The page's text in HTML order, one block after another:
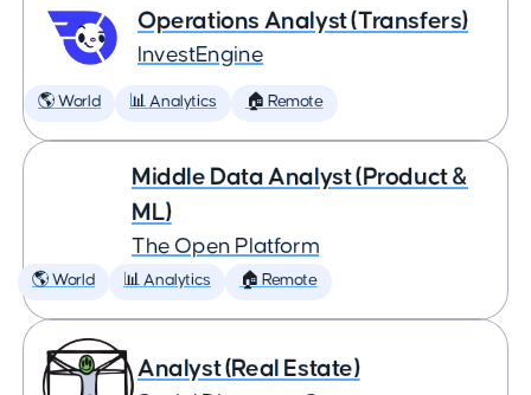
Operations Analyst (Transfers)
InvestEngine
🌎 World 📊 Analytics 🏠 Remote
Middle Data Analyst (Product &
ML)
The Open Platform
🌎 World 📊 Analytics 🏠 Remote
Analyst (Real Estate)